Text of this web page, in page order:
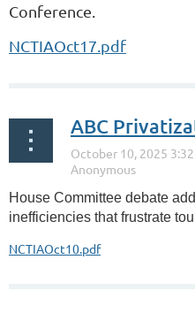
Conference.
NCTIAOct17.pdf
House Committee debate
inefficiencies that frustrate
NCTIAOct10.pdf